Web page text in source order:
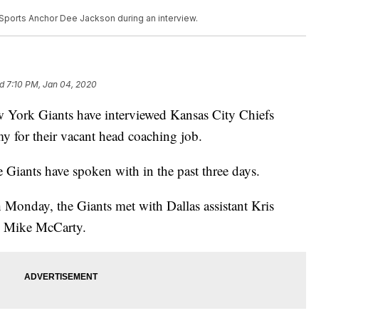
Anchor Dee Jackson during an interview.
7:10 PM, Jan 04, 2020
Giants have interviewed Kansas City Chiefs
for their vacant head coaching job.
have spoken with in the past three days.
the Giants met with Dallas assistant Kris
Mike McCarty.